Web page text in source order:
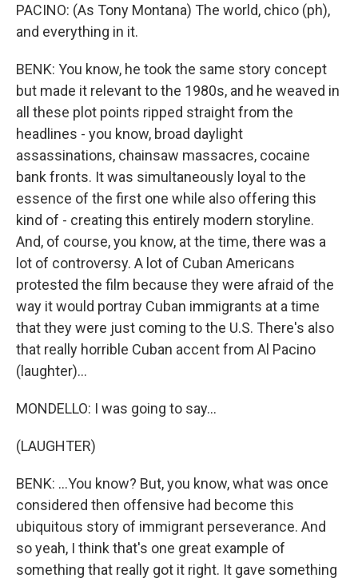
PACINO: (As Tony Montana) The world, chico (ph),
and everything in it.
BENK: You know, he took the same story concept
but made it relevant to the 1980s, and he weaved in
all these plot points ripped straight from the
headlines - you know, broad daylight
assassinations, chainsaw massacres, cocaine
bank fronts. It was simultaneously loyal to the
essence of the first one while also offering this
kind of - creating this entirely modern storyline.
And, of course, you know, at the time, there was a
lot of controversy. A lot of Cuban Americans
protested the film because they were afraid of the
way it would portray Cuban immigrants at a time
that they were just coming to the U.S. There's also
that really horrible Cuban accent from Al Pacino
(laughter)...
MONDELLO: I was going to say...
(LAUGHTER)
BENK: ...You know? But, you know, what was once
considered then offensive had become this
ubiquitous story of immigrant perseverance. And
so yeah, I think that's one great example of
something that really got it right. It gave something